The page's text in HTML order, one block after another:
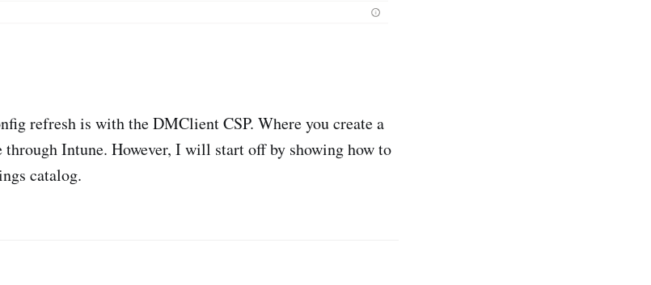
refresh is with the DMClient CSP. Where you create a
Intune. However, I will start off by showing how to
catalog.